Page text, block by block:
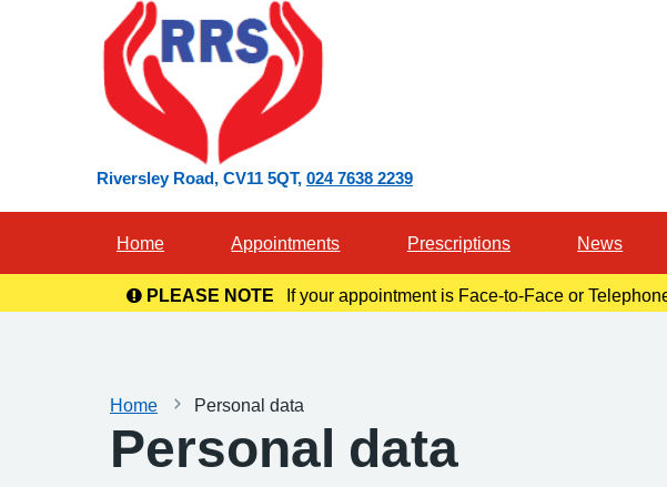
Riversley Road CV11 5QT 024 7638 2239
Home Appointments Prescriptions News
PLEASE NOTE
If your appointment is Face-to-Face or
Home Personal data
Personal data